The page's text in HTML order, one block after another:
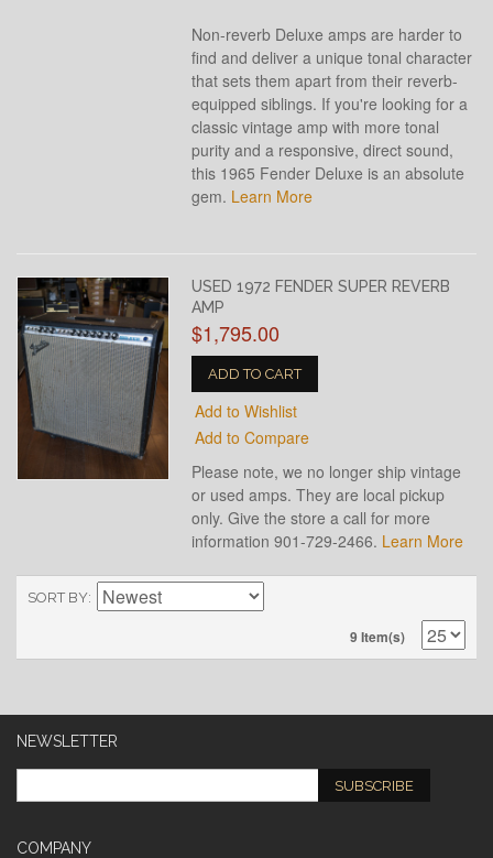
Non-reverb Deluxe amps are harder to
find and deliver a unique tonal character
that sets them apart from their reverb-
equipped siblings. If you're looking for a
classic vintage amp with more tonal
purity and a responsive, direct sound,
this 1965 Fender Deluxe is an absolute
gem. Learn More
USED 1972 FENDER SUPER REVERB
AMP
$1,795.00
ADD TO CART
Add to Wishlist
Add to Compare
Please note, we no longer ship vintage
or used amps. They are local pickup
only. Give the store a call for more
information 901-729-2466. Learn More
SORT BY
9 Item(s)
NEWSLETTER
SUBSCRIBE
COMPANY